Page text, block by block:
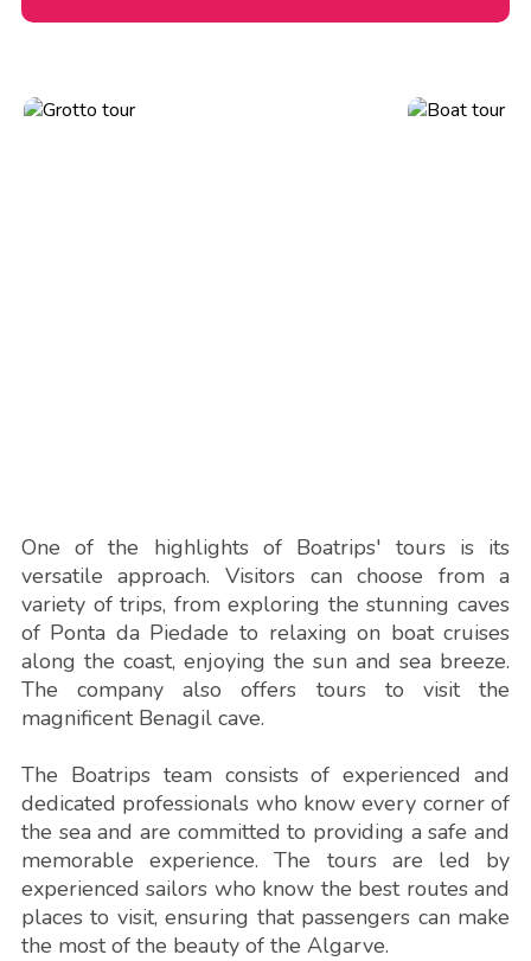
One of the highlights of Boatrips' tours is its
versatile approach. Visitors can choose from a
variety of trips, from exploring the stunning caves
of Ponta da Piedade to relaxing on boat cruises
along the coast, enjoying the sun and sea breeze.
The company also offers tours to visit the
magnificent Benagil cave.
The Boatrips team consists of experienced and
dedicated professionals who know every corner of
the sea and are committed to providing a safe and
memorable experience. The tours are led by
experienced sailors who know the best routes and
places to visit, ensuring that passengers can make
the most of the beauty of the Algarve.